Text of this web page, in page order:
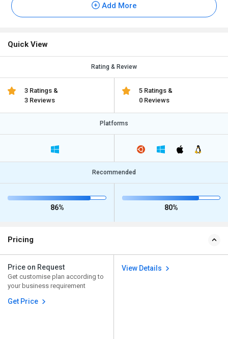
Add More
Quick View
Rating & Review
3 Ratings &
3 Reviews
5 Ratings &
0 Reviews
Platforms
Recommended
86% 80%
Pricing
Price on Request
Get customise plan according to
your business requirement
Get Price
View Details